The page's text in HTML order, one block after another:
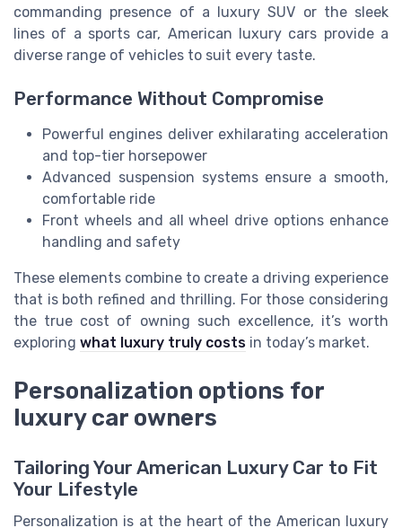
commanding presence of a luxury SUV or the sleek
lines of a sports car, American luxury cars provide a
diverse range of vehicles to suit every taste.
Performance Without Compromise
Powerful engines deliver exhilarating acceleration
and top-tier horsepower
Advanced suspension systems ensure a smooth,
comfortable ride
Front wheels and all wheel drive options enhance
handling and safety
These elements combine to create a driving experience
that is both refined and thrilling. For those considering
the true cost of owning such excellence, it’s worth
exploring what luxury truly costs in today’s market.
Personalization options for
luxury car owners
Tailoring Your American Luxury Car to Fit
Your Lifestyle
Personalization is at the heart of the American luxury